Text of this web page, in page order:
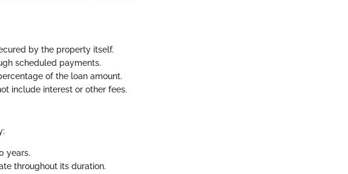
by the property itself.
scheduled payments.
of the loan amount.
include interest or other fees.
years.
throughout its duration.